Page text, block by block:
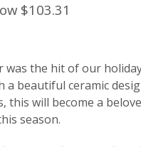
$103.31
was the hit of our
a beautiful ceramic
this will become a
season.